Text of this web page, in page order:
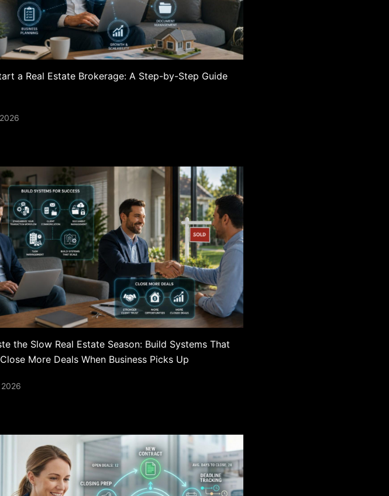
a Real Estate Brokerage: A Step-by-Step Guide
the Slow Real Estate Season: Build Systems That
More Deals When Business Picks Up